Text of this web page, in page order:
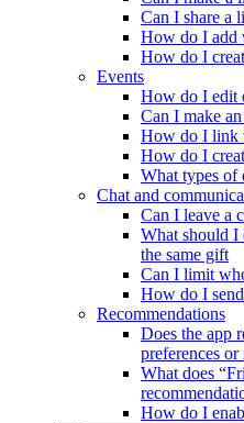
Can I share a
How do I add
How do I
Events
How do I edit
Can I make
How do I link
How do I
What types of
Chat and
Can I leave a
What should I
the same gift
Can I limit
How do I
Recommendations
Does the app
preferences
What does
How do I